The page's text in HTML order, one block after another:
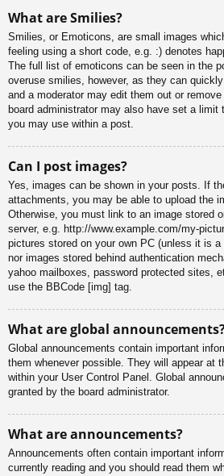
What are Smilies?
Smilies, or Emoticons, are small images
feeling using a short code, e.g. :) denotes
The full list of emoticons can be seen in the
overuse smilies, however, as they can
and a moderator may edit them out or
board administrator may also have set a limit
you may use within a post.
Can I post images?
Yes, images can be shown in your posts. If
attachments, you may be able to upload the
Otherwise, you must link to an image stored
server, e.g. http://www.example.com/my-
pictures stored on your own PC (unless it is
nor images stored behind authentication
yahoo mailboxes, password protected sites,
use the BBCode [img] tag.
What are global
Global announcements contain important
them whenever possible. They will appear at
within your User Control Panel. Global
granted by the board administrator.
What are announcements?
Announcements often contain important
currently reading and you should read them